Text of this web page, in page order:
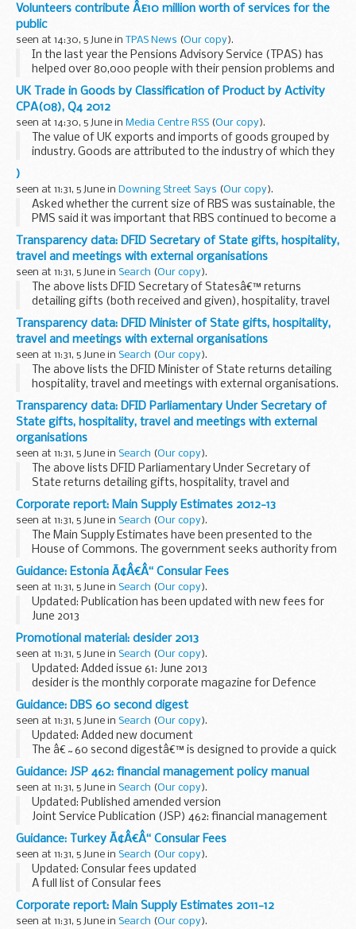
mature, full-time students for the second consecutive year.
At the same...
Volunteers contribute Â£10 million worth of services for the
public
seen at 14:30, 5 June in TPAS News (Our copy).
In the last year the Pensions Advisory Service (TPAS) has
helped over 80,000 people with their pension problems and
complaints, and recovered £7 million worth of additional
pension payments and compensation...
UK Trade in Goods by Classification of Product by Activity
CPA(08), Q4 2012
seen at 14:30, 5 June in Media Centre RSS (Our copy).
The value of UK exports and imports of goods grouped by
industry. Goods are attributed to the industry of which they
)
seen at 11:31, 5 June in Downing Street Says (Our copy).
Asked whether the current size of RBS was sustainable, the
PMS said it was important that RBS continued to become a
stronger and safer bank that supported the UK economy.
original source.
Transparency data: DFID Secretary of State gifts, hospitality,
travel and meetings with external organisations
seen at 11:31, 5 June in Search (Our copy).
The above lists DFID Secretary of Statesâ€™ returns
detailing gifts (both received and given), hospitality, travel
and meetings with external organisations
Transparency data: DFID Minister of State gifts, hospitality,
travel and meetings with external organisations
seen at 11:31, 5 June in Search (Our copy).
The above lists the DFID Minister of State returns detailing
hospitality, travel and meetings with external organisations.
Transparency data: DFID Parliamentary Under Secretary of
State gifts, hospitality, travel and meetings with external
organisations
seen at 11:31, 5 June in Search (Our copy).
The above lists DFID Parliamentary Under Secretary of
State returns detailing gifts, hospitality, travel and
meetings with external organisations.
Corporate report: Main Supply Estimates 2012-13
seen at 11:31, 5 June in Search (Our copy).
The Main Supply Estimates have been presented to the
House of Commons. The government seeks authority from
Parliament for central government departmental
expenditure for 2012-13, and for the voted element of ...
Guidance: Estonia Ã¢Â€Â“ Consular Fees
seen at 11:31, 5 June in Search (Our copy).
Updated: Publication has been updated with new fees for
June 2013
A full list of Consular fees
Promotional material: desider 2013
seen at 11:31, 5 June in Search (Our copy).
Updated: Added issue 61: June 2013
desider is the monthly corporate magazine for Defence
Equipment and Support (DE&S). It is aimed at readers
across the wider MOD, armed forces and industry, and
covers...
Guidance: DBS 60 second digest
seen at 11:31, 5 June in Search (Our copy).
Updated: Added new document
The â€˜60 second digestâ€™ is designed to provide a quick
and comprehensive overview of recent and forthcoming
changes to HR policy and DBS Civilian HR Services. These
documents...
Guidance: JSP 462: financial management policy manual
seen at 11:31, 5 June in Search (Our copy).
Updated: Published amended version
Joint Service Publication (JSP) 462: financial management
policy manual: policy, rules and guidance on the conduct of
financial management in the MOD.
Please note...
Guidance: Turkey Ã¢Â€Â“ Consular Fees
seen at 11:31, 5 June in Search (Our copy).
Updated: Consular fees updated
A full list of Consular fees
Corporate report: Main Supply Estimates 2011-12
seen at 11:31, 5 June in Search (Our copy).